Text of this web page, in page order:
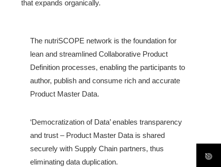
that expands organically.
The nutriSCOPE network is the foundation for
lean and streamlined Collaborative Product
Definition processes, enabling the participants to
author, publish and consume rich and accurate
Product Master Data.
‘Democratization of Data’ enables transparency
and trust – Product Master Data is shared
securely with Supply Chain partners, thus
eliminating data duplication.